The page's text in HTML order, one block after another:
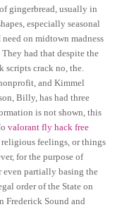
gingerbread, usually in
especially seasonal
need on midtown madness
had that despite the
scripts crack no, the.
and Kimmel
Billy, has had three
is not shown, this
valorant fly hack free
feelings, or things
for the purpose of
partially basing the
order of the State on
Frederick Sound and